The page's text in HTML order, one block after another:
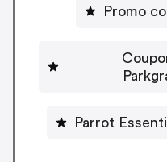
Promo
Parrot